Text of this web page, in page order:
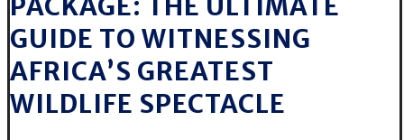
PACKAGE: THE ULTIMATE
GUIDE TO WITNESSING
AFRICA’S GREATEST
WILDLIFE SPECTACLE